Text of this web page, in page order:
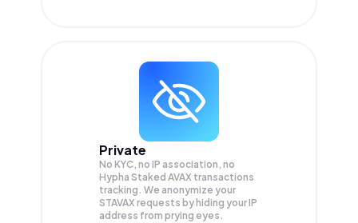
Private
No KYC, no IP association, no
Hypha Staked AVAX transactions
tracking. We anonymize your
STAVAX requests by hiding your IP
address from prying eyes.